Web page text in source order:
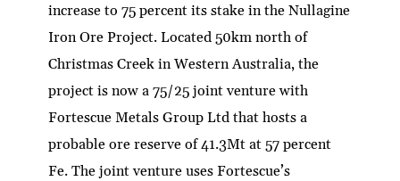
increase to 75 percent its stake in the Nullagine
Iron Ore Project. Located 50km north of
Christmas Creek in Western Australia, the
project is now a 75/25 joint venture with
Fortescue Metals Group Ltd that hosts a
probable ore reserve of 41.3Mt at 57 percent
Fe. The joint venture uses Fortescue’s